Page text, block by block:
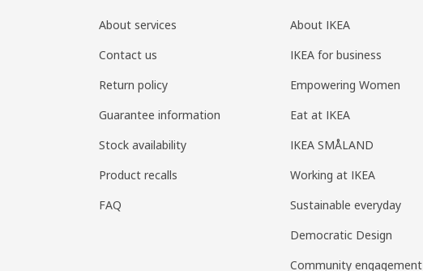
About services
Contact us
Return policy
Guarantee information
Stock availability
Product recalls
FAQ
About IKEA
IKEA for business
Empowering Women
Eat at IKEA
IKEA SMÅLAND
Working at IKEA
Sustainable everyday
Democratic Design
Community engagement